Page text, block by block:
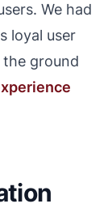
We had
loyal user
ground